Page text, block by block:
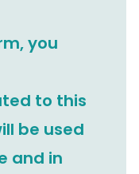
you
to this
be used
and in